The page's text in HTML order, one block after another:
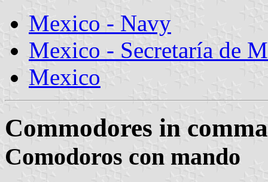
Mexico - Navy
Mexico - Secretaría de
Mexico
Commodores in
Comodoros con mando